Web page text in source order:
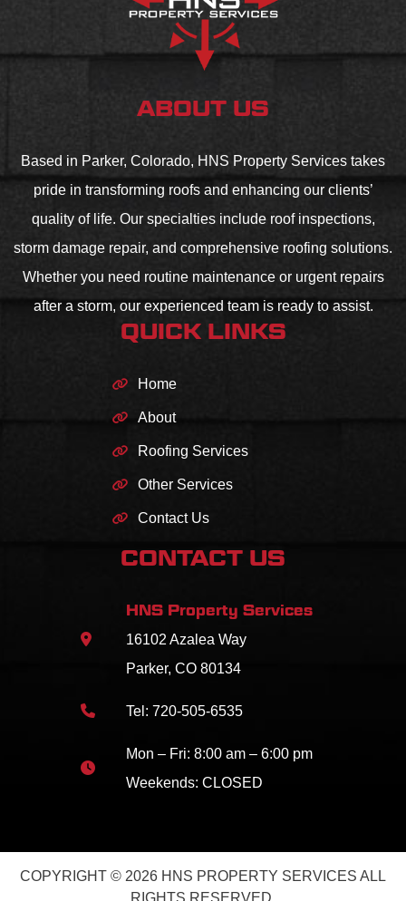
ABOUT US
Based in Parker, Colorado, HNS Property Services takes
pride in transforming roofs and enhancing our clients’
quality of life. Our specialties include roof inspections,
storm damage repair, and comprehensive roofing solutions.
Whether you need routine maintenance or urgent repairs
after a storm, our experienced team is ready to assist.
QUICK LINKS
Home
About
Roofing Services
Other Services
Contact Us
CONTACT US
HNS Property Services
16102 Azalea Way
Parker, CO 80134
Tel: 720-505-6535
Mon – Fri: 8:00 am – 6:00 pm
Weekends: CLOSED
COPYRIGHT © 2026 HNS PROPERTY SERVICES ALL